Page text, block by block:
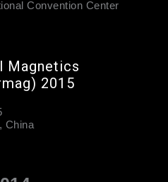
Convention Center
Magnetics
2015
China